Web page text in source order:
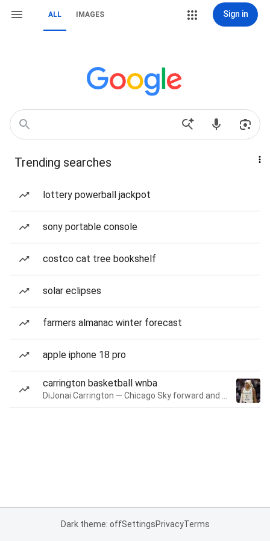
ALL IMAGES Sign in
Trending searches
lottery powerball jackpot
sony portable console
costco cat tree bookshelf
solar eclipses
farmers almanac winter forecast
apple iphone 18 pro
carrington basketball wnba
Dark theme: offSettingsPrivacyTerms